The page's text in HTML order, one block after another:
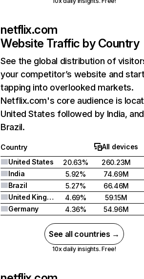
netflix.com
Website Traffic by Country
See the global distribution of
your competitor’s website and
tapping into overlooked markets.
Netflix.com's core audience is
United States followed by India, and
Brazil.
Country
All devices
United States
20.63%
260.23M
India
5.92%
74.69M
Brazil
5.27%
66.46M
United Kingdom
4.69%
59.15M
Germany
4.36% 54.96M
See all countries →
10x daily insights. Free!